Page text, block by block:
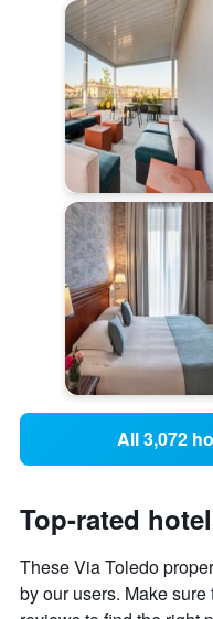
All 3,072
Top-rated
These Via Toledo
by our users. Make